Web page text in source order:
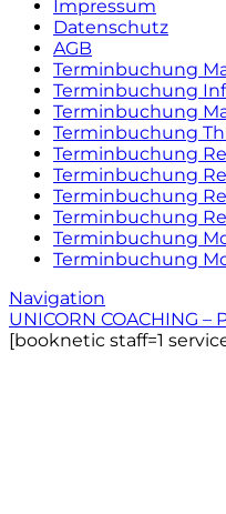
Impressum
Datenschutz
AGB
Terminbuchung
Terminbuchung
Terminbuchung
Terminbuchung
Terminbuchung
Terminbuchung
Terminbuchung
Terminbuchung
Terminbuchung
Terminbuchung
Navigation
UNICORN COACHING –
[booknetic staff=1